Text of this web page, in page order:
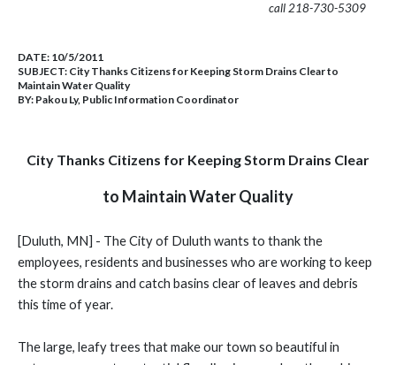
call 218-730-5309
DATE: 10/5/2011
SUBJECT: City Thanks Citizens for Keeping Storm Drains Clear to
Maintain Water Quality
BY: Pakou Ly, Public Information Coordinator
City Thanks Citizens for Keeping Storm Drains Clear
to Maintain Water Quality
[Duluth, MN] - The City of Duluth wants to thank the
employees, residents and businesses who are working to keep
the storm drains and catch basins clear of leaves and debris
this time of year.
The large, leafy trees that make our town so beautiful in